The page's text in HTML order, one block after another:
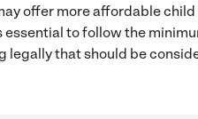
offer more affordable
essential to follow the
legally that should be